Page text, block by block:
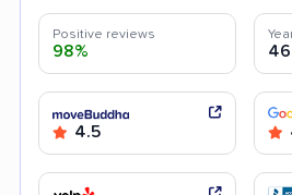
Positive reviews
98% 46
4.5